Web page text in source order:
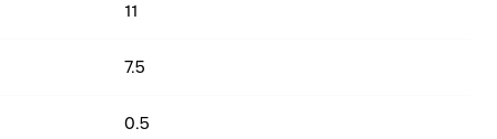
11
7.5
0.5